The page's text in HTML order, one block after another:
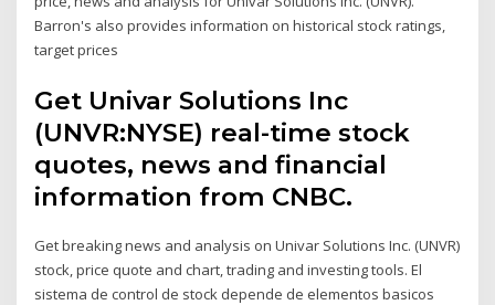
Barron's also provides information on historical stock ratings,
target prices
Get Univar Solutions Inc
(UNVR:NYSE) real-time stock
quotes, news and financial
information from CNBC.
Get breaking news and analysis on Univar Solutions Inc. (UNVR)
stock, price quote and chart, trading and investing tools. El
sistema de control de stock depende de elementos basicos